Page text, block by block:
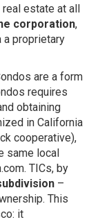
real estate at all
corporation,
a proprietary
are a form
requires
obtaining
in California
cooperative),
same local
. TICs, by
–
This
it